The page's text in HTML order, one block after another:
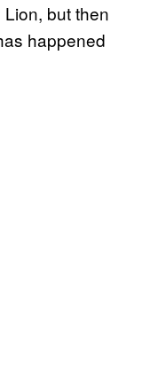
but then
happened